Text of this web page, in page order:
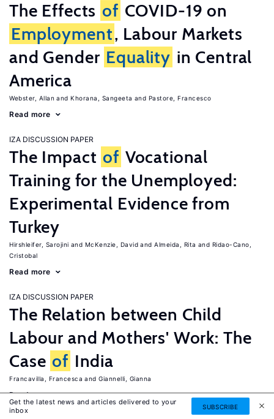
The Effects of COVID-19 on
Employment, Labour Markets
and Gender Equality in Central
America
Webster, Allan Khorana, Sangeeta Pastore, Francesco
Read more
IZA DISCUSSION PAPER
The Impact of Vocational
Training for the Unemployed:
Experimental Evidence from
Turkey
Hirshleifer, Sarojini McKenzie, David Almeida, Rita
Ridao-Cano,
Cristobal
Read more
IZA DISCUSSION PAPER
The Relation between Child
Labour and Mothers' Work: The
Case of India
Francavilla, Francesca Giannelli, Gianna
Read more
Get the latest news and articles delivered to your
inbox
SUBSCRIBE